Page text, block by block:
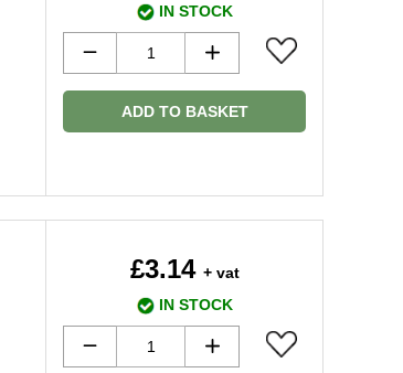
IN STOCK
ADD TO BASKET
£3.14 + vat
IN STOCK